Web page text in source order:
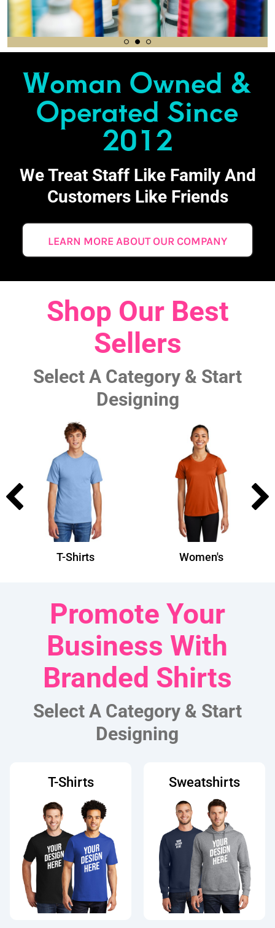
Woman Owned &
Operated Since
2012
We Treat Staff Like Family And
Customers Like Friends
LEARN MORE ABOUT OUR COMPANY
Shop Our Best
Sellers
Select A Category & Start
Designing
T-Shirts Women's
Promote Your
Business With
Branded Shirts
Select A Category & Start
Designing
T-Shirts Sweatshirts